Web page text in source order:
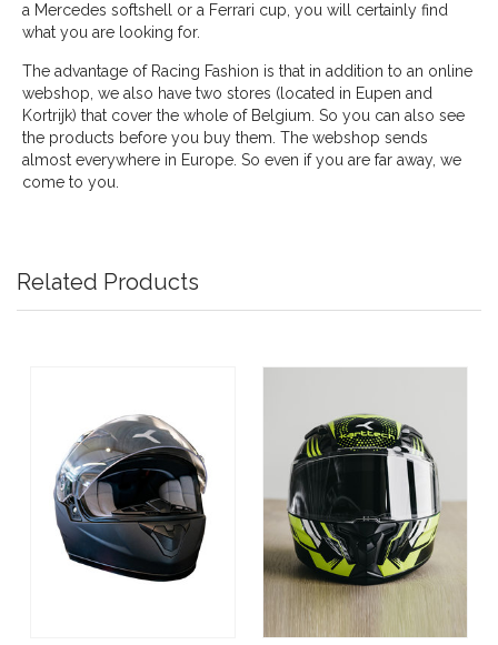
a Mercedes softshell or a Ferrari cup, you will certainly find
what you are looking for.
The advantage of Racing Fashion is that in addition to an online
webshop, we also have two stores (located in Eupen and
Kortrijk) that cover the whole of Belgium. So you can also see
the products before you buy them. The webshop sends
almost everywhere in Europe. So even if you are far away, we
come to you.
Related Products